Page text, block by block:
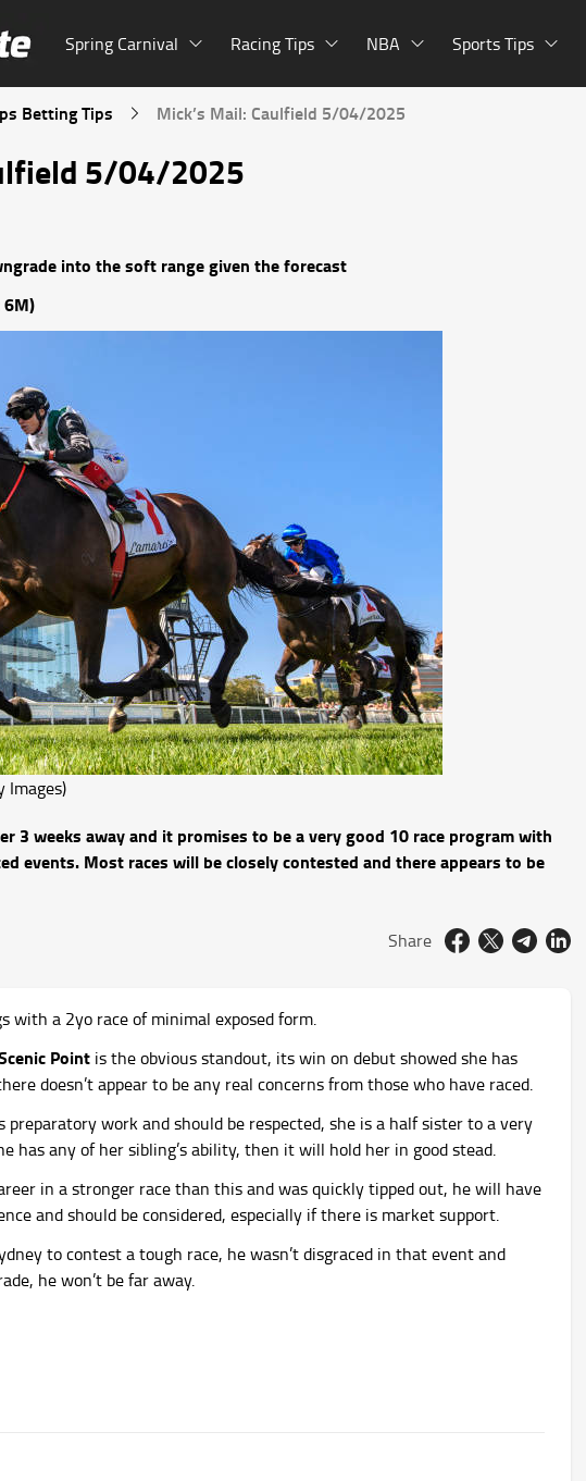
Spring Carnival Racing Tips NBA Sports Tips
Betting Tips Mick’s Mail: Caulfield 5/04/2025
5/04/2025
into the soft range given the forecast
6M)
Images)
3 weeks away and it promises to be a very good 10 race program with
events. Most races will be closely contested and there appears to be
Share
with a 2yo race of minimal exposed form.
Point is the obvious standout, its win on debut showed she has
doesn’t appear to be any real concerns from those who have raced.
preparatory work and should be respected, she is a half sister to a very
has any of her sibling’s ability, then it will hold her in good stead.
in a stronger race than this and was quickly tipped out, he will have
and should be considered, especially if there is market support.
to contest a tough race, he wasn’t disgraced in that event and
he won’t be far away.